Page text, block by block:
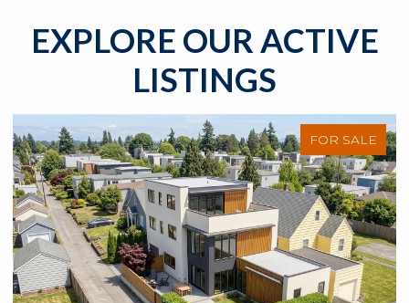
EXPLORE OUR ACTIVE
LISTINGS
FOR SALE